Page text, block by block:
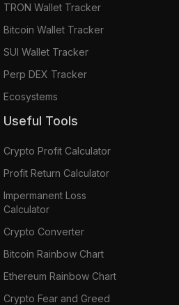
TRON Wallet Tracker
Bitcoin Wallet Tracker
SUI Wallet Tracker
Perp DEX Tracker
Ecosystems
Useful Tools
Crypto Profit Calculator
Profit Return Calculator
Impermanent Loss
Calculator
Crypto Converter
Bitcoin Rainbow Chart
Ethereum Rainbow Chart
Crypto Fear and Greed